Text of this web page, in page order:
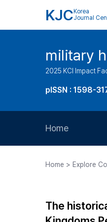
KJC Korea
Journal
military
2025 KCI Impact
pISSN : 1598-
Home
Home > Explore
The